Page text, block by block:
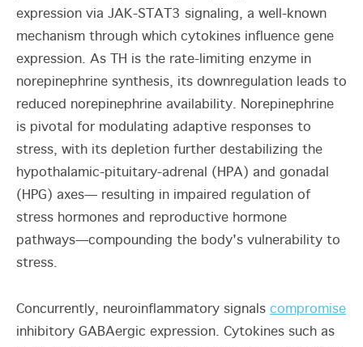
expression via JAK-STAT3 signaling, a well-known
mechanism through which cytokines influence gene
expression. As TH is the rate-limiting enzyme in
norepinephrine synthesis, its downregulation leads to
reduced norepinephrine availability. Norepinephrine
is pivotal for modulating adaptive responses to
stress, with its depletion further destabilizing the
hypothalamic-pituitary-adrenal (HPA) and gonadal
(HPG) axes— resulting in impaired regulation of
stress hormones and reproductive hormone
pathways—compounding the body's vulnerability to
stress.
Concurrently, neuroinflammatory signals compromise
inhibitory GABAergic expression. Cytokines such as